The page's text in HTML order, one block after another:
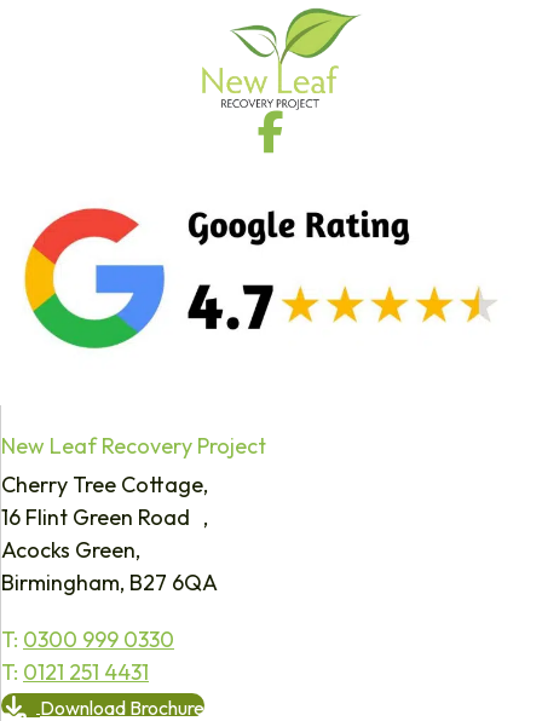
New Leaf Recovery Project
Cherry Tree Cottage,
16 Flint Green Road ,
Acocks Green,
Birmingham, B27 6QA
T: 0300 999 0330
T: 0121 251 4431
Download Brochure